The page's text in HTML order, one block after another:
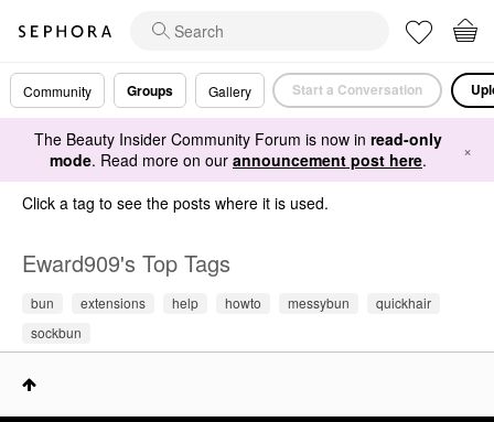
Community Groups Gallery Start a Conversation
The Beauty Insider Community Forum is now in read-only
mode. Read more on our announcement post here. ×
Click a tag to see the posts where it is used.
Eward909's Top Tags
bun extensions help howto messybun
quickhair
sockbun